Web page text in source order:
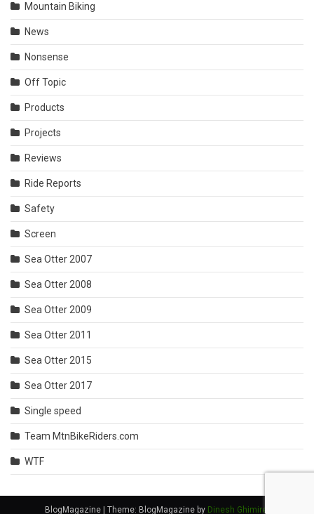
Mountain Biking
News
Nonsense
Off Topic
Products
Projects
Reviews
Ride Reports
Safety
Screen
Sea Otter 2007
Sea Otter 2008
Sea Otter 2009
Sea Otter 2011
Sea Otter 2015
Sea Otter 2017
Single speed
Team MtnBikeRiders.com
WTF
BlogMagazine Theme: BlogMagazine by Dinesh Ghimire